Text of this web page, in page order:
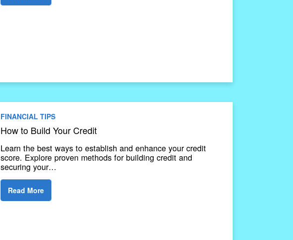
FINANCIAL TIPS
How to Build Your Credit
Learn the best ways to establish and enhance your credit
score. Explore proven methods for building credit and
securing your…
Read More